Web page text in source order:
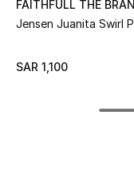
Shoes Edit
FAITHFULL THE
Jensen Juanita Swirl
SAR 1,100